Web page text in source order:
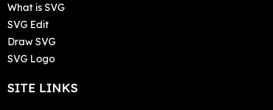
What is SVG
SVG Edit
Draw SVG
SVG Logo
SITE LINKS